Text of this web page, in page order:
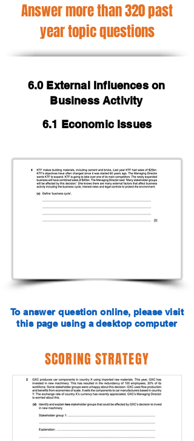
Answer more than 320 past
year topic questions
6.0 External Influences on
Business Activity
6.1 Economic Issues
To answer question online, please visit
this page using a desktop computer
SCORING STRATEGY